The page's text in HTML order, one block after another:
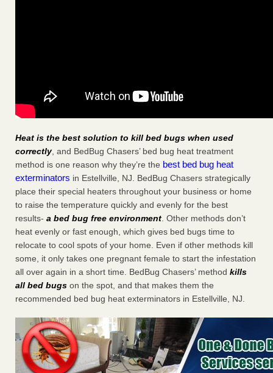
Heat is the best solution to kill bed bugs when used
correctly, and BedBug Chasers’ bed bug heat treatment
method is one reason why they’re the best bed bug heat
exterminators in Estellville, NJ. BedBug Chasers strategically
place their special heaters throughout your business or home
to raise the temperature quickly and evenly for the best
results- a bed bug free environment. Other methods don’t
heat evenly or fast enough, which gives bed bugs time to
relocate to cool spots of your home. Even if other methods kill
some, it only takes one pregnant female to start the infestation
all over again in a short time. BedBug Chasers’ method kills
all bed bugs on the spot, and that makes them the
recommended bed bug heat exterminators in Estellville, NJ.